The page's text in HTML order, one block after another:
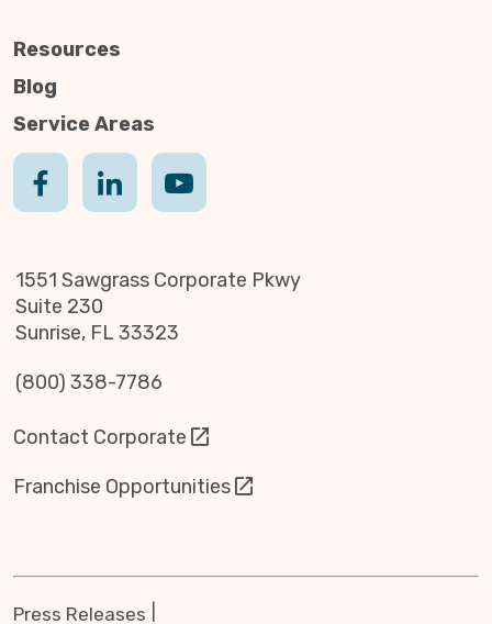
Resources
Blog
Service Areas
1551 Sawgrass Corporate Pkwy
Suite 230
Sunrise, FL 33323
(800) 338-7786
Contact Corporate
Franchise Opportunities
Press Releases